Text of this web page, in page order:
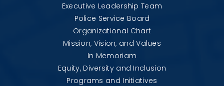
Executive Leadership Team
Police Service Board
Organizational Chart
Mission, Vision, and Values
In Memoriam
Equity, Diversity and Inclusion
Programs and Initiatives